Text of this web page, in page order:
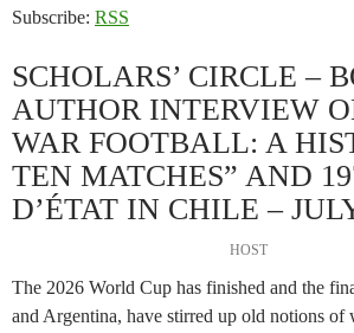
Subscribe: RSS
SCHOLARS’ CIRCLE –
AUTHOR INTERVIEW
WAR FOOTBALL: A
TEN MATCHES” AND
D’ÉTAT IN CHILE –
HOST
The 2026 World Cup has finished and the
and Argentina, have stirred up old notions of